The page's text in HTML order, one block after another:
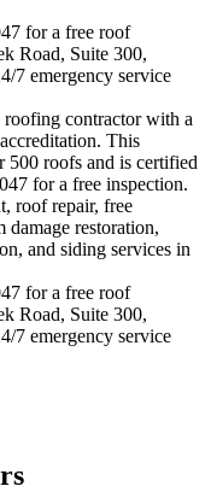
for a free roof
Road, Suite 300,
7 emergency service
roofing contractor with a
This
500 roofs and is certified
for a free inspection.
roof repair, free
damage restoration,
and siding services in
for a free roof
Road, Suite 300,
7 emergency service